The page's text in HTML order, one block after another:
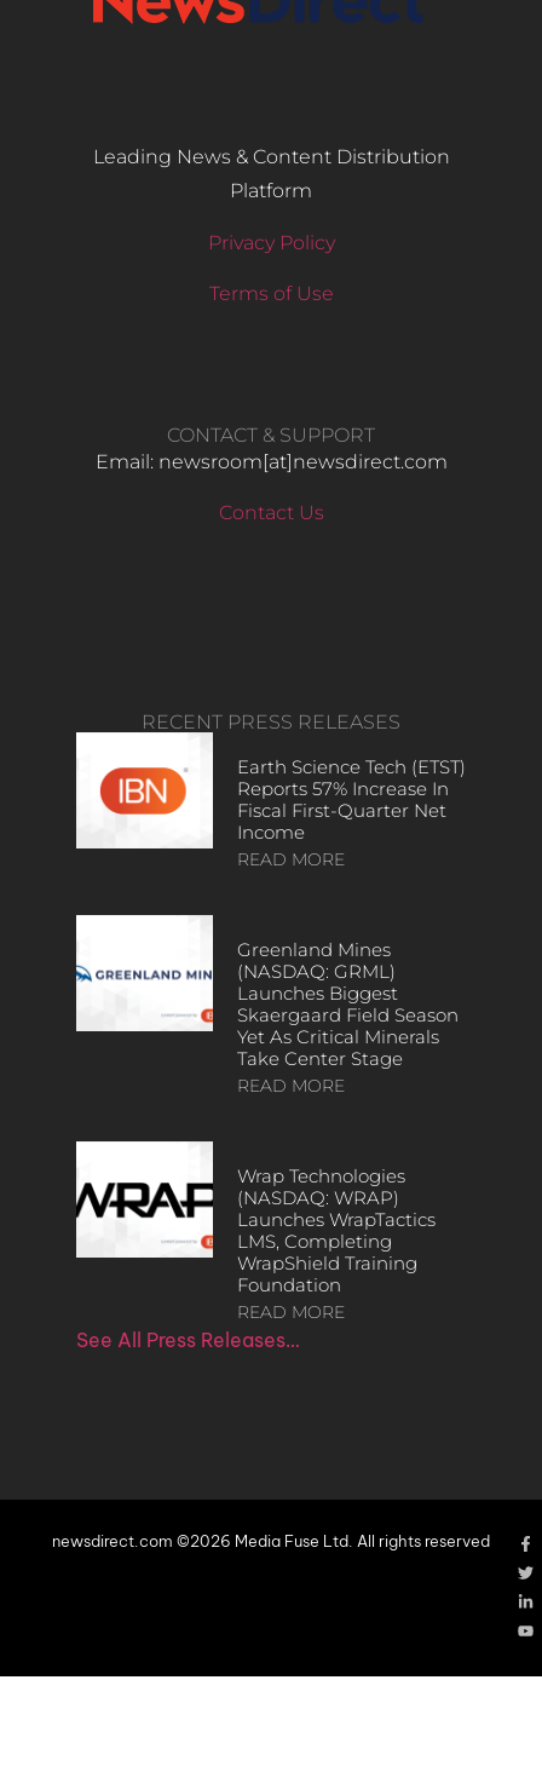
Leading News & Content Distribution
Platform
Privacy Policy
Terms of Use
CONTACT & SUPPORT
Email: newsroom[at]newsdirect.com
Contact Us
RECENT PRESS RELEASES
Earth Science Tech (ETST)
Reports 57% Increase In
Fiscal First-Quarter Net
Income
READ MORE
Greenland Mines
(NASDAQ: GRML)
Launches Biggest
Skaergaard Field Season
Yet As Critical Minerals
Take Center Stage
READ MORE
Wrap Technologies
(NASDAQ: WRAP)
Launches WrapTactics
LMS, Completing
WrapShield Training
Foundation
READ MORE
See All Press Releases…
newsdirect.com ©2026 Media Fuse Ltd. All rights reserved